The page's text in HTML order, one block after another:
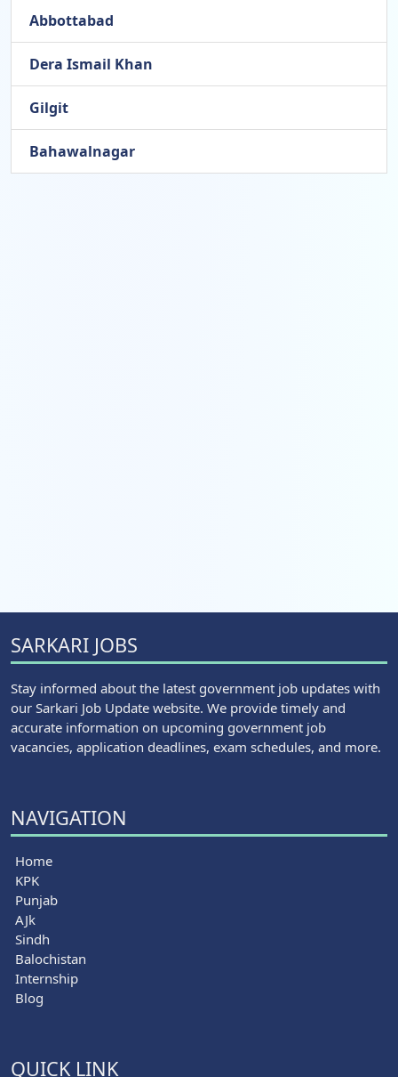
Abbottabad
Dera Ismail Khan
Gilgit
Bahawalnagar
SARKARI JOBS
Stay informed about the latest government job updates with
our Sarkari Job Update website. We provide timely and
accurate information on upcoming government job
vacancies, application deadlines, exam schedules, and more.
NAVIGATION
Home
KPK
Punjab
AJk
Sindh
Balochistan
Internship
Blog
QUICK LINK